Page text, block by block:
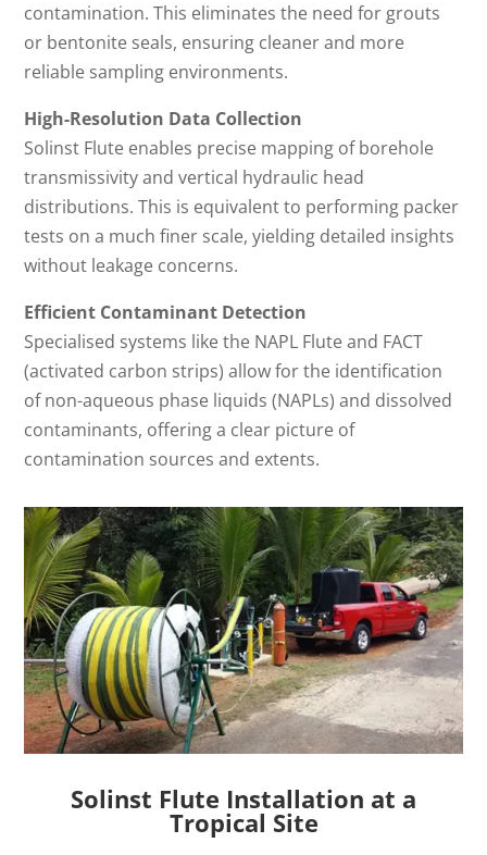
contamination. This eliminates the need for grouts
or bentonite seals, ensuring cleaner and more
reliable sampling environments.
High-Resolution Data Collection
Solinst Flute enables precise mapping of borehole
transmissivity and vertical hydraulic head
distributions. This is equivalent to performing packer
tests on a much finer scale, yielding detailed insights
without leakage concerns.
Efficient Contaminant Detection
Specialised systems like the NAPL Flute and FACT
(activated carbon strips) allow for the identification
of non-aqueous phase liquids (NAPLs) and dissolved
contaminants, offering a clear picture of
contamination sources and extents.
Solinst Flute Installation at a
Tropical Site